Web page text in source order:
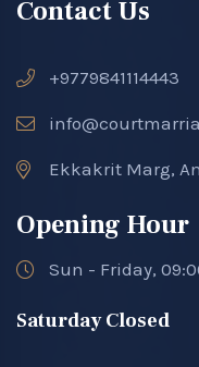
Contact Us
+9779841114443
Ekkakrit Marg,
Opening Hour
Sun - Friday,
Saturday Closed